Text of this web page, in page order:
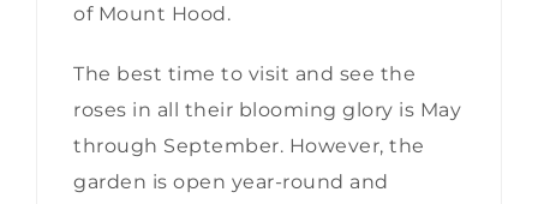
of Mount Hood.
The best time to visit and see the
roses in all their blooming glory is May
through September. However, the
garden is open year-round and